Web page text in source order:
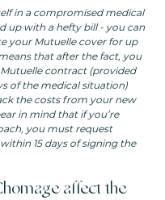
in a compromised medical
up with a hefty bill - you can
your Mutuelle cover for up
that after the fact, you
contract (provided
of the medical situation)
the costs from your new
in mind that if you’re
you must request
15 days of signing the
affect the